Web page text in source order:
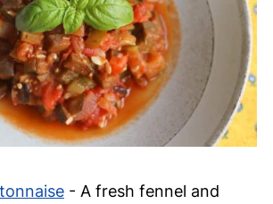
- A fresh fennel and